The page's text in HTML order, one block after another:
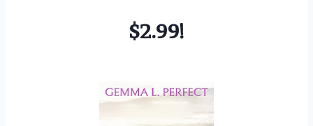
$2.99!